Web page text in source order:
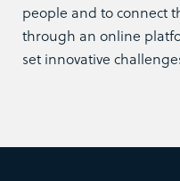
people and to connect
through an online
set innovative